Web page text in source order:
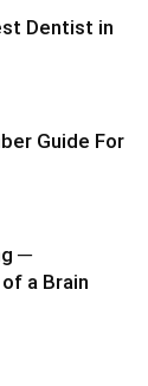
Dentist in
Guide For
─
a Brain